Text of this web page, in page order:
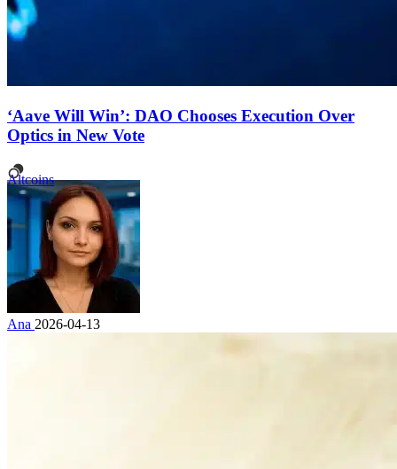
‘Aave Will Win’: DAO Chooses Execution Over
Optics in New Vote
Altcoins
Ana 2026-04-13